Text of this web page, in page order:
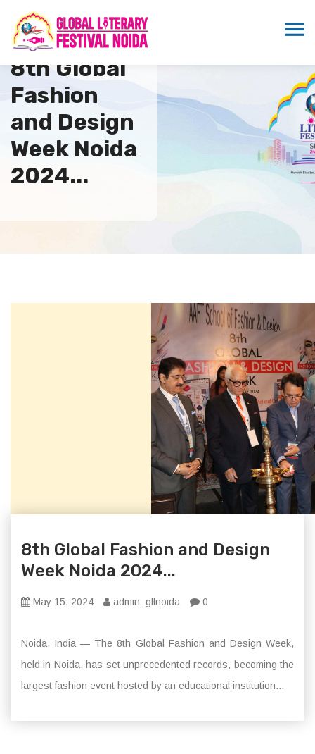
8th Global
Fashion
and Design
Week Noida
2024...
8th Global Fashion and Design
Week Noida 2024...
May 15, 2024 admin_glfnoida 0
Noida, India — The 8th Global Fashion and Design Week,
held in Noida, has set unprecedented records, becoming the
largest fashion event hosted by an educational institution...